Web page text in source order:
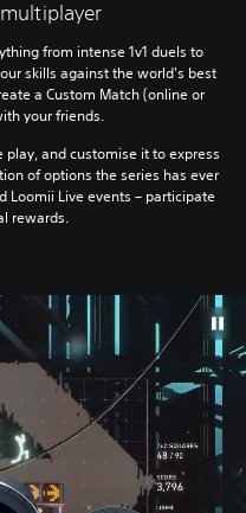
from intense 1v1 duels to
skills against the world's best
a Custom Match (online or
your friends.
and customise it to express
of options the series has ever
Loomii Live events – participate
rewards.